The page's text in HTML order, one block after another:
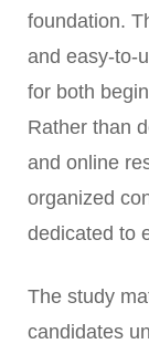
foundation.
and easy-to-
for both
Rather than
and online
organized
dedicated to
The study
candidates